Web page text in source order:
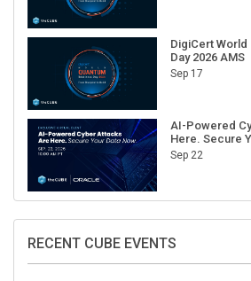
DigiCert World
Day 2026 AMS
Sep 17
AI-Powered
Here. Secure
Sep 22
RECENT CUBE EVENTS